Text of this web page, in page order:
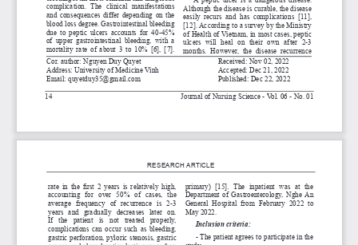
14 Journal of Nursing Science - Vol. 06 - No. 01
Cor. author: Nguyen Duy Quyet
Address: University of Medicine Vinh
Email: quyetduy35@gmail.com
Received: Nov 02, 2022
Accepted: Dec 21, 2022
Published: Dec 22, 2022
complication.  The  clinical  manifestations
and  consequences  differ  depending  on  the
blood loss degree. Gastrointestinal bleeding
due  to  peptic  ulcers  accounts  for  40-45%
of  upper  gastrointestinal  bleeding,  with  a
mortality  rate  of  about  3  to  10%  [6],  [7].
Although the disease is curable, the disease
easily  recurs  and  has  complications  [11],
[12]. According to a survey by the Ministry
of Health of Vietnam, in most cases, peptic
ulcers  will  heal  on  their  own  after  2-3
months.  However,  the  disease  recurrence
RESEARCH ARTICLE
rate in the first 2 years is relatively high,
accounting   for   over   50%   of   cases,   the
average   frequency   of   recurrence   is   2-3
years   and   gradually   decreases   later   on.
If   the   patient   is   not   treated   properly,
complications  can  occur  such  as  bleeding,
gastric perforation, pyloric stenosis, gastric
primary)  [15].  The  inpatient  was  at  the
Department  of  Gastroenterology,  Nghe  An
General  Hospital  from  February  2022  to
May 2022.
Inclusion criteria:
- The patient agrees to participate in the